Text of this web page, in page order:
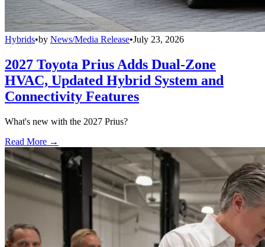
Hybrids•by News/Media Release•July 23, 2026
2027 Toyota Prius Adds Dual-Zone
HVAC, Updated Hybrid System and
Connectivity Features
What's new with the 2027 Prius?
Read More →